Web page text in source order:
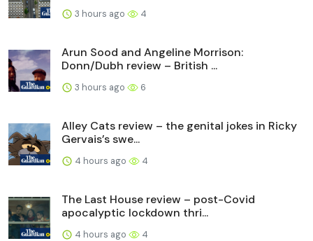
3 hours ago 4
Arun Sood and Angeline Morrison:
Donn/Dubh review – British ...
3 hours ago 6
Alley Cats review – the genital jokes in Ricky
Gervais’s swe...
4 hours ago 4
The Last House review – post-Covid
apocalyptic lockdown thri...
4 hours ago 4